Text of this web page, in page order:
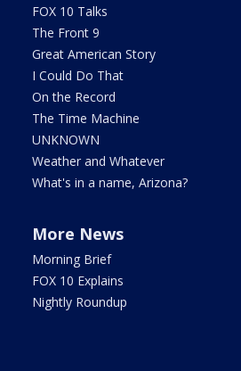
FOX 10 Talks
The Front 9
Great American Story
I Could Do That
On the Record
The Time Machine
UNKNOWN
Weather and Whatever
What's in a name, Arizona?
More News
Morning Brief
FOX 10 Explains
Nightly Roundup